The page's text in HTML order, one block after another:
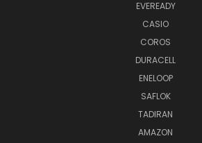
EVEREADY
CASIO
COROS
DURACELL
ENELOOP
SAFLOK
TADIRAN
AMAZON